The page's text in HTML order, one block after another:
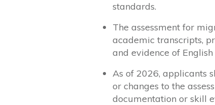
standards.
The assessment for
academic transcripts,
and evidence of
As of 2026, applicants
or changes to the
documentation or skill